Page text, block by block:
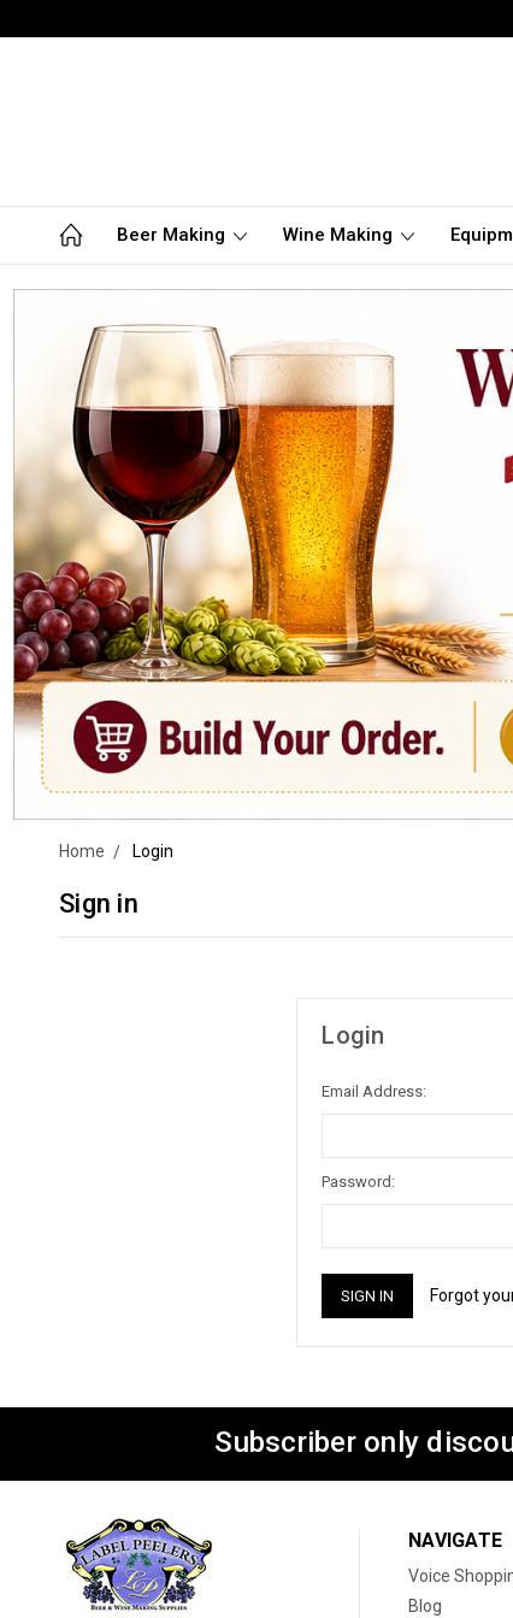
Beer Making Wine Making
Home Login
Sign in
Login
Email Address:
Password:
Forgot
Subscriber only
NAVIGATE
Voice
Blog